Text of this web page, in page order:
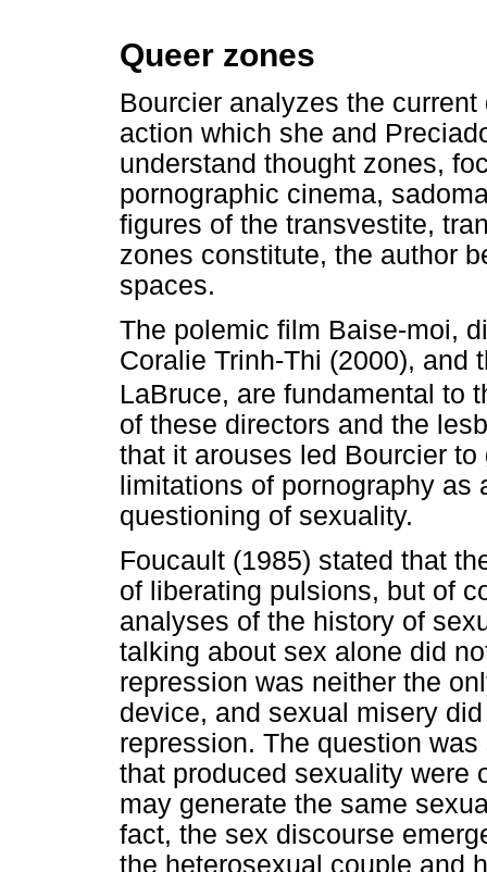
Queer zones
Bourcier analyzes the
action which she and
understand thought zones,
pornographic cinema,
figures of the transvestite,
zones constitute, the author
spaces.
The polemic film Baise-moi,
Coralie Trinh-Thi (2000), and
LaBruce, are fundamental to
of these directors and the
that it arouses led Bourcier
limitations of pornography as
questioning of sexuality.
Foucault (1985) stated that
of liberating pulsions, but of
analyses of the history of
talking about sex alone did
repression was neither the
device, and sexual misery
repression. The question
that produced sexuality were
may generate the same
fact, the sex discourse
the heterosexual couple and